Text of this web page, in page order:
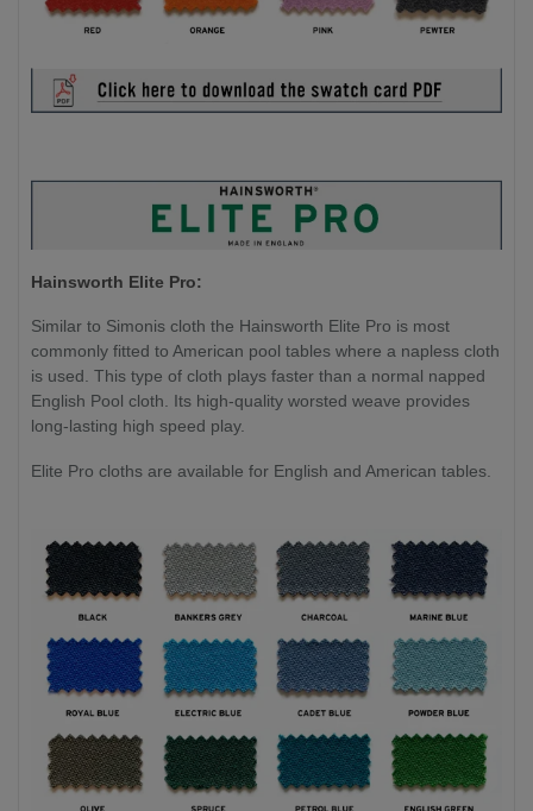
Hainsworth Elite Pro:
Similar to Simonis cloth the Hainsworth Elite Pro is most
commonly fitted to American pool tables where a napless cloth
is used. This type of cloth plays faster than a normal napped
English Pool cloth. Its high-quality worsted weave provides
long-lasting high speed play.
Elite Pro cloths are available for English and American tables.